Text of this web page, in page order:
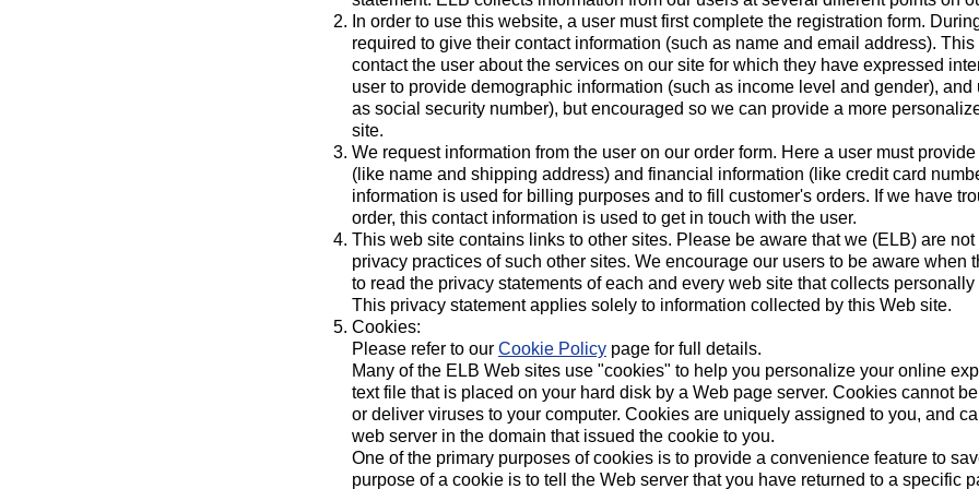
In order to use this website, a user must first complete the registration form.
required to give their contact information (such as name and email address).
contact the user about the services on our site for which they have expressed
user to provide demographic information (such as income level and gender),
as social security number), but encouraged so we can provide a more
site.
We request information from the user on our order form. Here a user must
(like name and shipping address) and financial information (like credit card
information is used for billing purposes and to fill customer's orders. If we have
order, this contact information is used to get in touch with the user.
This web site contains links to other sites. Please be aware that we (ELB) are
privacy practices of such other sites. We encourage our users to be aware when
to read the privacy statements of each and every web site that collects
This privacy statement applies solely to information collected by this Web site.
Cookies:
Please refer to our Cookie Policy page for full details.
Many of the ELB Web sites use "cookies" to help you personalize your online
text file that is placed on your hard disk by a Web page server. Cookies cannot
or deliver viruses to your computer. Cookies are uniquely assigned to you, and
web server in the domain that issued the cookie to you.
One of the primary purposes of cookies is to provide a convenience feature to
purpose of a cookie is to tell the Web server that you have returned to a specific